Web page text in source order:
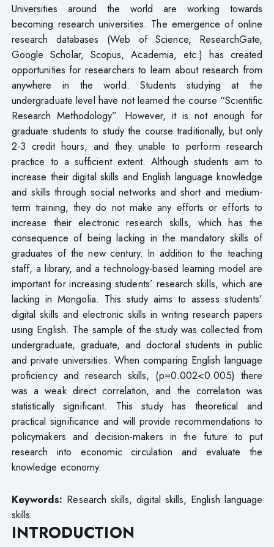
Universities around the world are working towards
becoming research universities. The emergence of online
research databases (Web of Science, ResearchGate,
Google Scholar, Scopus, Academia, etc.) has created
opportunities for researchers to learn about research from
anywhere in the world. Students studying at the
undergraduate level have not learned the course “Scientific
Research Methodology”. However, it is not enough for
graduate students to study the course traditionally, but only
2-3 credit hours, and they unable to perform research
practice to a sufficient extent. Although students aim to
increase their digital skills and English language knowledge
and skills through social networks and short and medium-
term training, they do not make any efforts or efforts to
increase their electronic research skills, which has the
consequence of being lacking in the mandatory skills of
graduates of the new century. In addition to the teaching
staff, a library, and a technology-based learning model are
important for increasing students’ research skills, which are
lacking in Mongolia. This study aims to assess students’
digital skills and electronic skills in writing research papers
using English. The sample of the study was collected from
undergraduate, graduate, and doctoral students in public
and private universities. When comparing English language
proficiency and research skills, (p=0.002<0.005) there
was a weak direct correlation, and the correlation was
statistically significant. This study has theoretical and
practical significance and will provide recommendations to
policymakers and decision-makers in the future to put
research into economic circulation and evaluate the
knowledge economy.
Keywords: Research skills, digital skills, English language
skills
INTRODUCTION